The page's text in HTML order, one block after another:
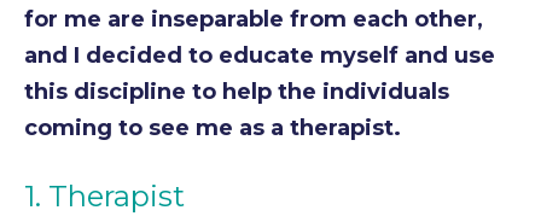
for me are inseparable from each other,
and I decided to educate myself and use
this discipline to help the individuals
coming to see me as a therapist.
1. Therapist